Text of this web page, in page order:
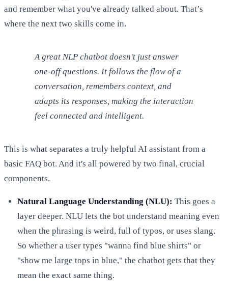
and remember what you've already talked about. That’s
where the next two skills come in.
A great NLP chatbot doesn’t just answer
one-off questions. It follows the flow of a
conversation, remembers context, and
adapts its responses, making the interaction
feel connected and intelligent.
This is what separates a truly helpful AI assistant from a
basic FAQ bot. And it's all powered by two final, crucial
components.
Natural Language Understanding (NLU): This goes a
layer deeper. NLU lets the bot understand meaning even
when the phrasing is weird, full of typos, or uses slang.
So whether a user types "wanna find blue shirts" or
"show me large tops in blue," the chatbot gets that they
mean the exact same thing.